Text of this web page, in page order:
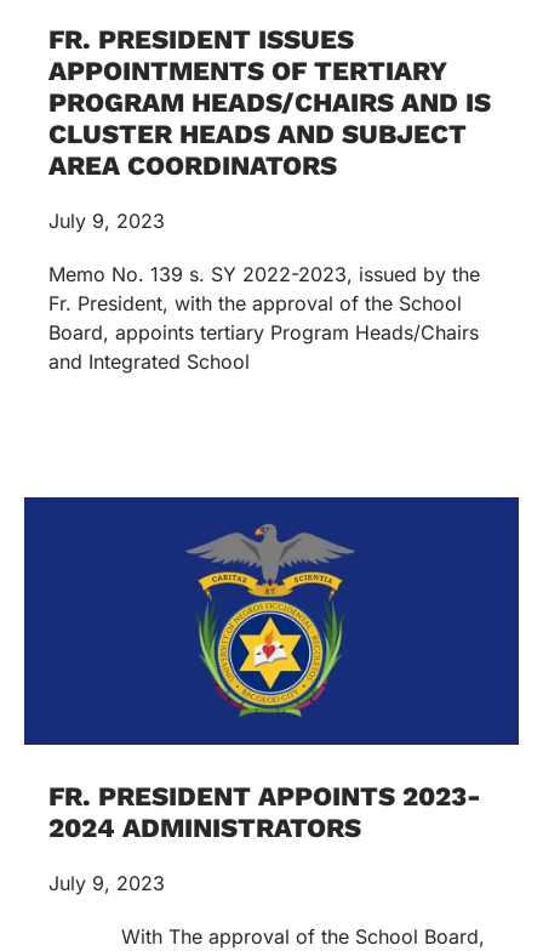
FR. PRESIDENT ISSUES
APPOINTMENTS OF TERTIARY
PROGRAM HEADS/CHAIRS AND IS
CLUSTER HEADS AND SUBJECT
AREA COORDINATORS
July 9, 2023
Memo No. 139 s. SY 2022-2023, issued by the
Fr. President, with the approval of the School
Board, appoints tertiary Program Heads/Chairs
and Integrated School
FR. PRESIDENT APPOINTS 2023-
2024 ADMINISTRATORS
July 9, 2023
With The approval of the School Board,